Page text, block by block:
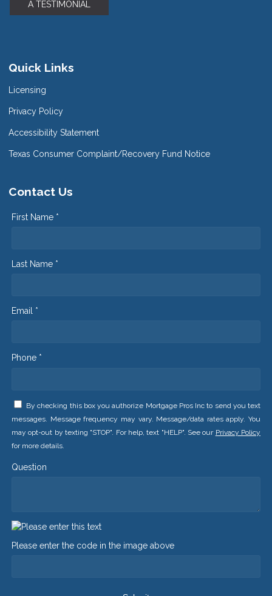
A TESTIMONIAL
Quick Links
Licensing
Privacy Policy
Accessibility Statement
Texas Consumer Complaint/Recovery Fund Notice
Contact Us
First Name *
Last Name *
Email *
Phone *
By checking this box you authorize Mortgage Pros Inc to send you text
messages. Message frequency may vary. Message/data rates apply. You
may opt-out by texting "STOP". For help, text "HELP". See our Privacy Policy
for more details.
Question
Please enter the code in the image above